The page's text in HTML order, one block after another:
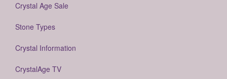
Crystal Age Sale
Stone Types
Crystal Information
CrystalAge TV